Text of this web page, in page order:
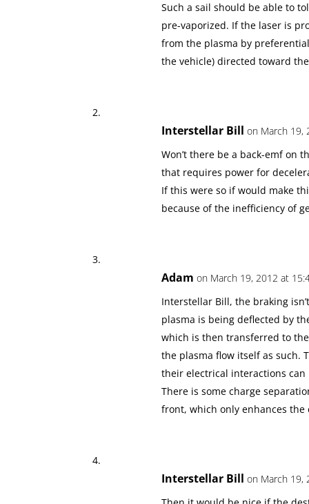
Such a sail should be able to
pre-vaporized. If the laser is
from the plasma by
the vehicle) directed toward
Interstellar Bill on March 19,
Won’t there be a back-emf on
that requires power for
If this were so if would make
because of the inefficiency of
Adam on March 19, 2012 at
Interstellar Bill, the braking
plasma is being deflected by
which is then transferred to
the plasma flow itself as such.
their electrical interactions can
There is some charge
front, which only enhances
Interstellar Bill on March 19,